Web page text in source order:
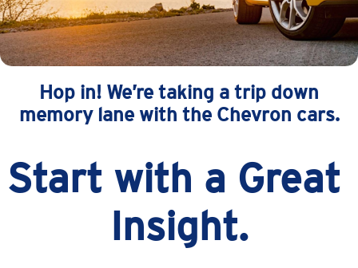
Hop in! We’re taking a trip down
memory lane with the Chevron cars.
Start with a Great
Insight.